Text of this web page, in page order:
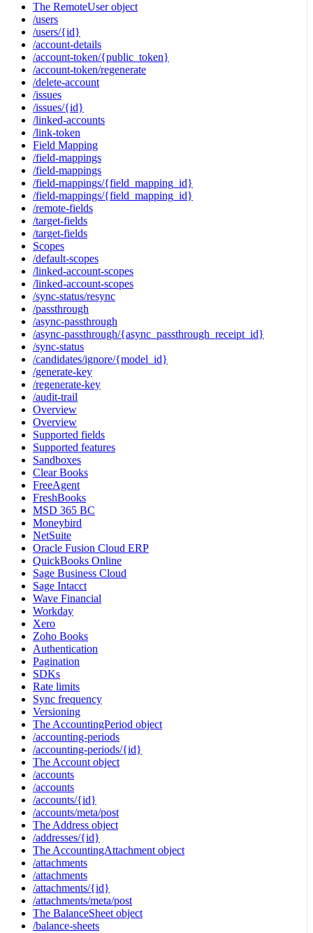
The RemoteUser object
/users
/users/{id}
/account-details
/account-token/{public_token}
/account-token/regenerate
/delete-account
/issues
/issues/{id}
/linked-accounts
/link-token
Field Mapping
/field-mappings
/field-mappings
/field-mappings/{field_mapping_id}
/field-mappings/{field_mapping_id}
/remote-fields
/target-fields
/target-fields
Scopes
/default-scopes
/linked-account-scopes
/linked-account-scopes
/sync-status/resync
/passthrough
/async-passthrough
/async-passthrough/{async_passthrough_receipt_id}
/sync-status
/candidates/ignore/{model_id}
/generate-key
/regenerate-key
/audit-trail
Overview
Overview
Supported fields
Supported features
Sandboxes
Clear Books
FreeAgent
FreshBooks
MSD 365 BC
Moneybird
NetSuite
Oracle Fusion Cloud ERP
QuickBooks Online
Sage Business Cloud
Sage Intacct
Wave Financial
Workday
Xero
Zoho Books
Authentication
Pagination
SDKs
Rate limits
Sync frequency
Versioning
The AccountingPeriod object
/accounting-periods
/accounting-periods/{id}
The Account object
/accounts
/accounts
/accounts/{id}
/accounts/meta/post
The Address object
/addresses/{id}
The AccountingAttachment object
/attachments
/attachments
/attachments/{id}
/attachments/meta/post
The BalanceSheet object
/balance-sheets